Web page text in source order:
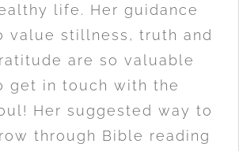
life. Her guidance
value stillness, truth and
are so valuable
get in touch with the
Her suggested way to
through Bible reading